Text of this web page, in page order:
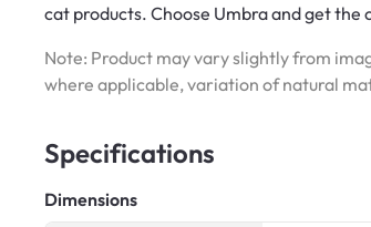
cat products. Choose Umbra and get the
Note: Product may vary slightly from
where applicable, variation of natural
Specifications
Dimensions